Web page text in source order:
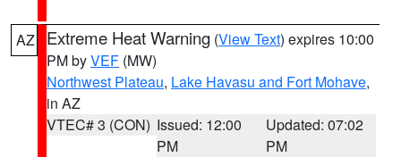
AZ Extreme Heat Warning (View Text) expires 10:00
PM byVEF (MW)
Northwest Plateau, Lake Havasu and Fort Mohave,
in AZ
VTEC# 3 (CON) Issued: 12:00
PM
Updated: 07:02
PM